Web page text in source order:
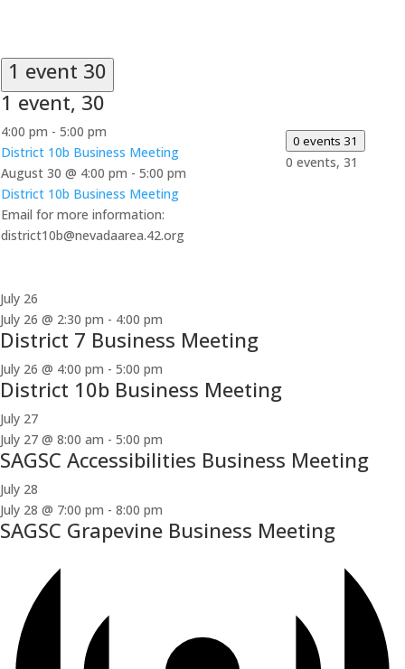
1 event 30
1 event, 30
4:00 pm - 5:00 pm
District 10b Business Meeting
August 30 @ 4:00 pm - 5:00 pm
District 10b Business Meeting
Email for more information:
district10b@nevadaarea.42.org
0 events 31
0 events, 31
July 26
July 26 @ 2:30 pm - 4:00 pm
District 7 Business Meeting
July 26 @ 4:00 pm - 5:00 pm
District 10b Business Meeting
July 27
July 27 @ 8:00 am - 5:00 pm
SAGSC Accessibilities Business Meeting
July 28
July 28 @ 7:00 pm - 8:00 pm
SAGSC Grapevine Business Meeting